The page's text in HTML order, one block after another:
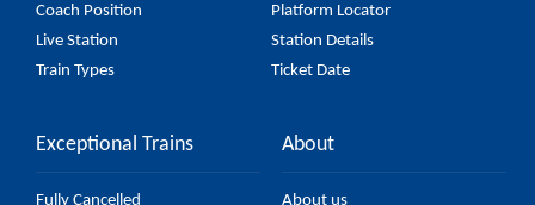
Coach Position
Platform Locator
Live Station
Station Details
Train Types
Ticket Date
Exceptional Trains
Fully Cancelled
About
About us